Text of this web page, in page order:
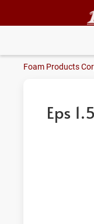
Foam Products
Eps